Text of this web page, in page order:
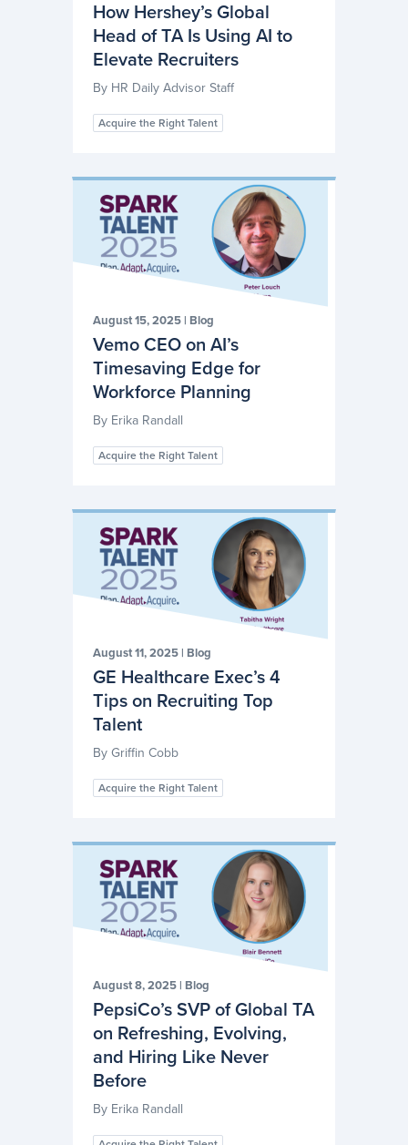
How Hershey’s Global
Head of TA Is Using AI to
Elevate Recruiters
By HR Daily Advisor Staff
Acquire the Right Talent
August 15, 2025 | Blog
Vemo CEO on AI’s
Timesaving Edge for
Workforce Planning
By Erika Randall
Acquire the Right Talent
August 11, 2025 | Blog
GE Healthcare Exec’s 4
Tips on Recruiting Top
Talent
By Griffin Cobb
Acquire the Right Talent
August 8, 2025 | Blog
PepsiCo’s SVP of Global TA
on Refreshing, Evolving,
and Hiring Like Never
Before
By Erika Randall